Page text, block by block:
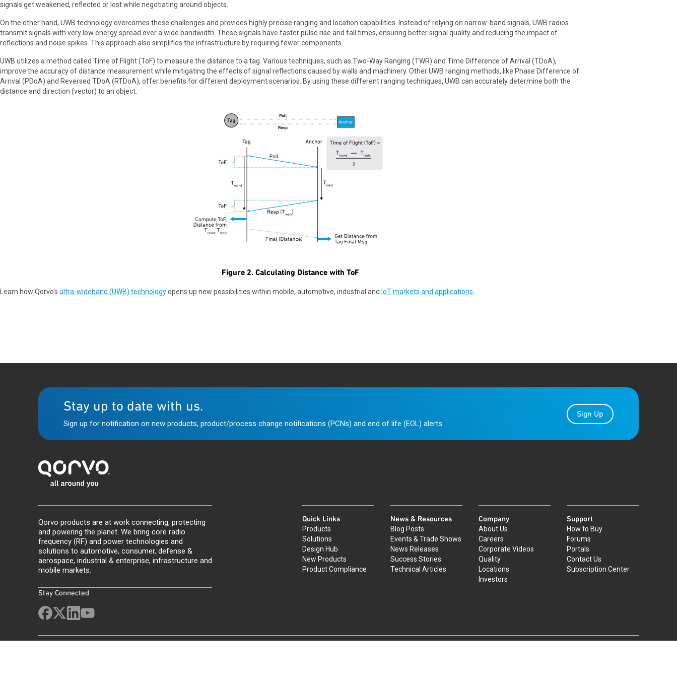
signals get weakened, reflected or lost while negotiating around objects.
On the other hand, UWB technology overcomes these challenges and provides highly precise ranging and location capabilities. Instead of relying on narrow-band signals, UWB radios
transmit signals with very low energy spread over a wide bandwidth. These signals have faster pulse rise and fall times, ensuring better signal quality and reducing the impact of
reflections and noise spikes. This approach also simplifies the infrastructure by requiring fewer components.
UWB utilizes a method called Time of Flight (ToF) to measure the distance to a tag. Various techniques, such as Two-Way Ranging (TWR) and Time Difference of Arrival (TDoA),
improve the accuracy of distance measurement while mitigating the effects of signal reflections caused by walls and machinery. Other UWB ranging methods, like Phase Difference of
Arrival (PDoA) and Reversed TDoA (RTDoA), offer benefits for different deployment scenarios. By using these different ranging techniques, UWB can accurately determine both the
distance and direction (vector) to an object.
Figure 2. Calculating Distance with ToF
Learn how Qorvo's ultra-wideband (UWB) technologyopens up new possibilities within mobile, automotive, industrial and IoT markets and applications.
Stay up to date with us.
Sign up for notification on new products, product/process change notifications (PCNs) and end of life (EOL) alerts.
Sign Up
Qorvo products are at work connecting, protecting
and powering the planet. We bring core radio
frequency (RF) and power technologies and
solutions to automotive, consumer, defense &
aerospace, industrial & enterprise, infrastructure and
mobile markets.
Stay Connected
Quick Links
Products
Solutions
Design Hub
New Products
Product Compliance
News & Resources
Blog Posts
Events & Trade Shows
News Releases
Success Stories
Technical Articles
Company
About Us
Careers
Corporate Videos
Quality
Locations
Investors
Support
How to Buy
Forums
Portals
Contact Us
Subscription Center